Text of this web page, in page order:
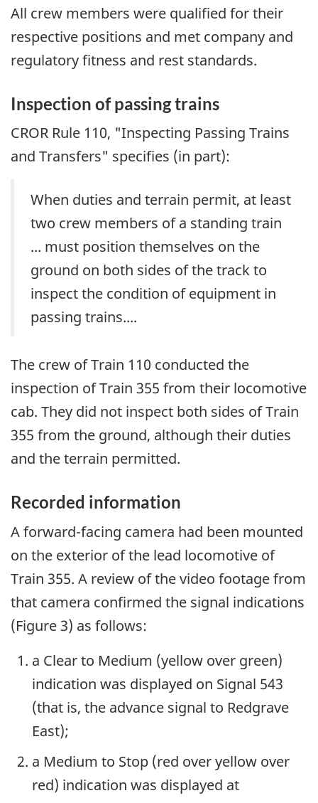
All crew members were qualified for their
respective positions and met company and
regulatory fitness and rest standards.
Inspection of passing trains
CROR Rule 110, "Inspecting Passing Trains
and Transfers" specifies (in part):
When duties and terrain permit, at least
two crew members of a standing train
... must position themselves on the
ground on both sides of the track to
inspect the condition of equipment in
passing trains....
The crew of Train 110 conducted the
inspection of Train 355 from their locomotive
cab. They did not inspect both sides of Train
355 from the ground, although their duties
and the terrain permitted.
Recorded information
A forward-facing camera had been mounted
on the exterior of the lead locomotive of
Train 355. A review of the video footage from
that camera confirmed the signal indications
(Figure 3) as follows:
a Clear to Medium (yellow over green)
indication was displayed on Signal 543
(that is, the advance signal to Redgrave
East);
a Medium to Stop (red over yellow over
red) indication was displayed at